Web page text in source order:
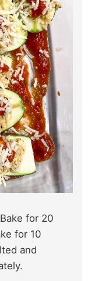
for 20
for 10
and